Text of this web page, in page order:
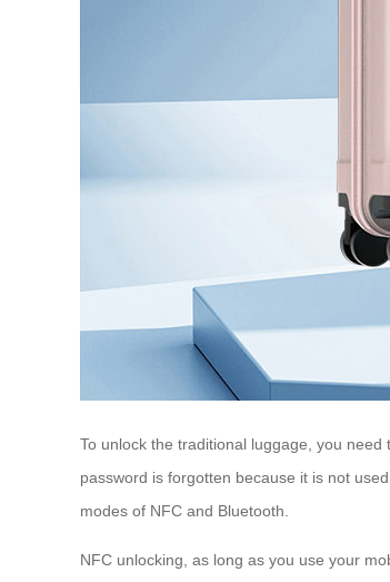
To unlock the traditional luggage, you
password is forgotten because it is not
modes of NFC and Bluetooth.
NFC unlocking, as long as you use your